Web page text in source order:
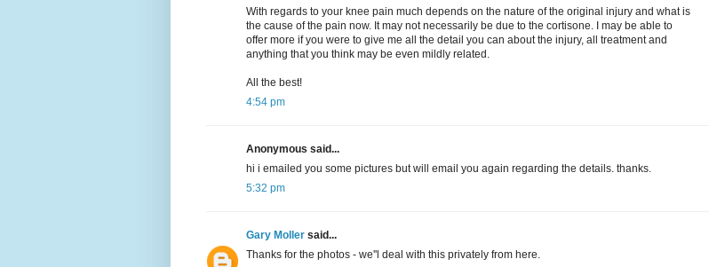
With regards to your knee pain much depends on the nature of the original injury and what is
the cause of the pain now. It may not necessarily be due to the cortisone. I may be able to
offer more if you were to give me all the detail you can about the injury, all treatment and
anything that you think may be even mildly related.
All the best!
4:54 pm
Anonymous said...
hi i emailed you some pictures but will email you again regarding the details. thanks.
5:32 pm
Gary Moller said...
Thanks for the photos - we''l deal with this privately from here.